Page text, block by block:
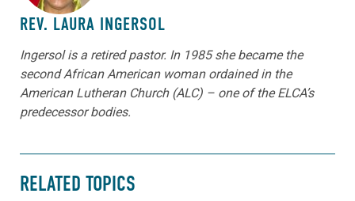
REV. LAURA INGERSOL
Ingersol is a retired pastor. In 1985 she became the
second African American woman ordained in the
American Lutheran Church (ALC) – one of the ELCA’s
predecessor bodies.
RELATED TOPICS